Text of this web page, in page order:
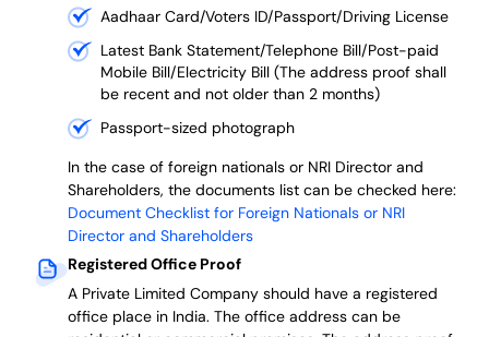
Aadhaar Card/Voters ID/Passport/Driving License
Latest Bank Statement/Telephone Bill/Post-paid
Mobile Bill/Electricity Bill (The address proof shall
be recent and not older than 2 months)
Passport-sized photograph
In the case of foreign nationals or NRI Director and
Shareholders, the documents list can be checked here:
Document Checklist for Foreign Nationals or NRI
Director and Shareholders
Registered Office Proof
A Private Limited Company should have a registered
office place in India. The office address can be